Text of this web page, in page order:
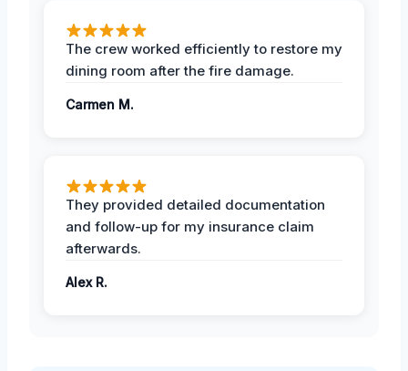
The crew worked efficiently to restore my
dining room after the fire damage.
Carmen M.
They provided detailed documentation
and follow-up for my insurance claim
afterwards.
Alex R.